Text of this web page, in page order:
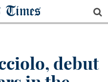
Times
debut